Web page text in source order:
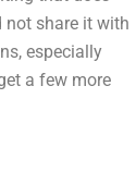
not share it with
especially
a few more